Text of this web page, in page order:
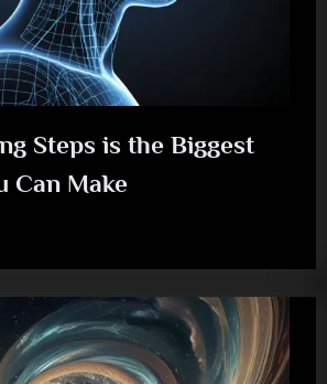
Steps is the Biggest
Can Make